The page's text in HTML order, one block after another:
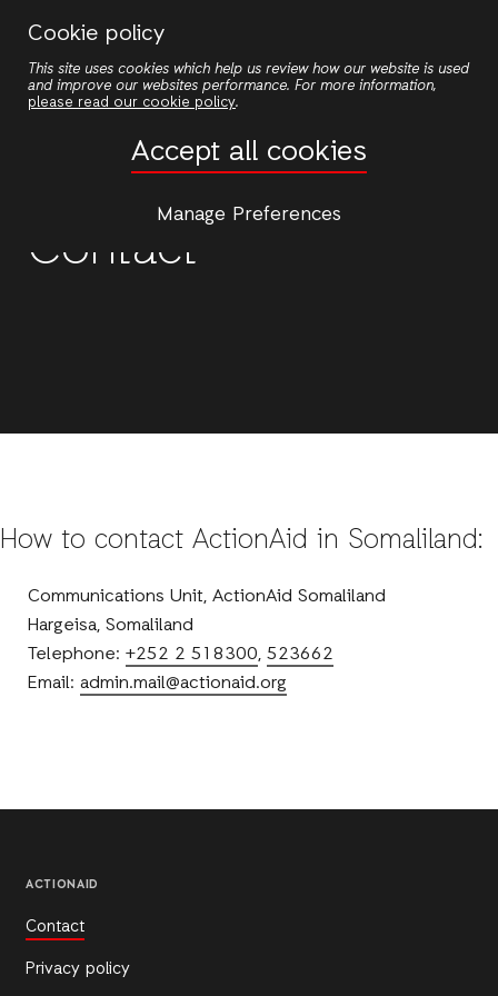
Cookie policy
This site uses cookies which help us review how our website is used
and improve our websites performance. For more information,
please read our cookie policy.
Accept all cookies
Manage Preferences
main
Contact
How to contact ActionAid in Somaliland:
Communications Unit, ActionAid Somaliland
Hargeisa, Somaliland
Telephone:+252 2 518300,523662
Email:admin.mail@actionaid.org
ACTIONAID
Contact
Privacy policy